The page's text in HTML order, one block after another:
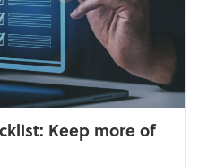
Keep more of